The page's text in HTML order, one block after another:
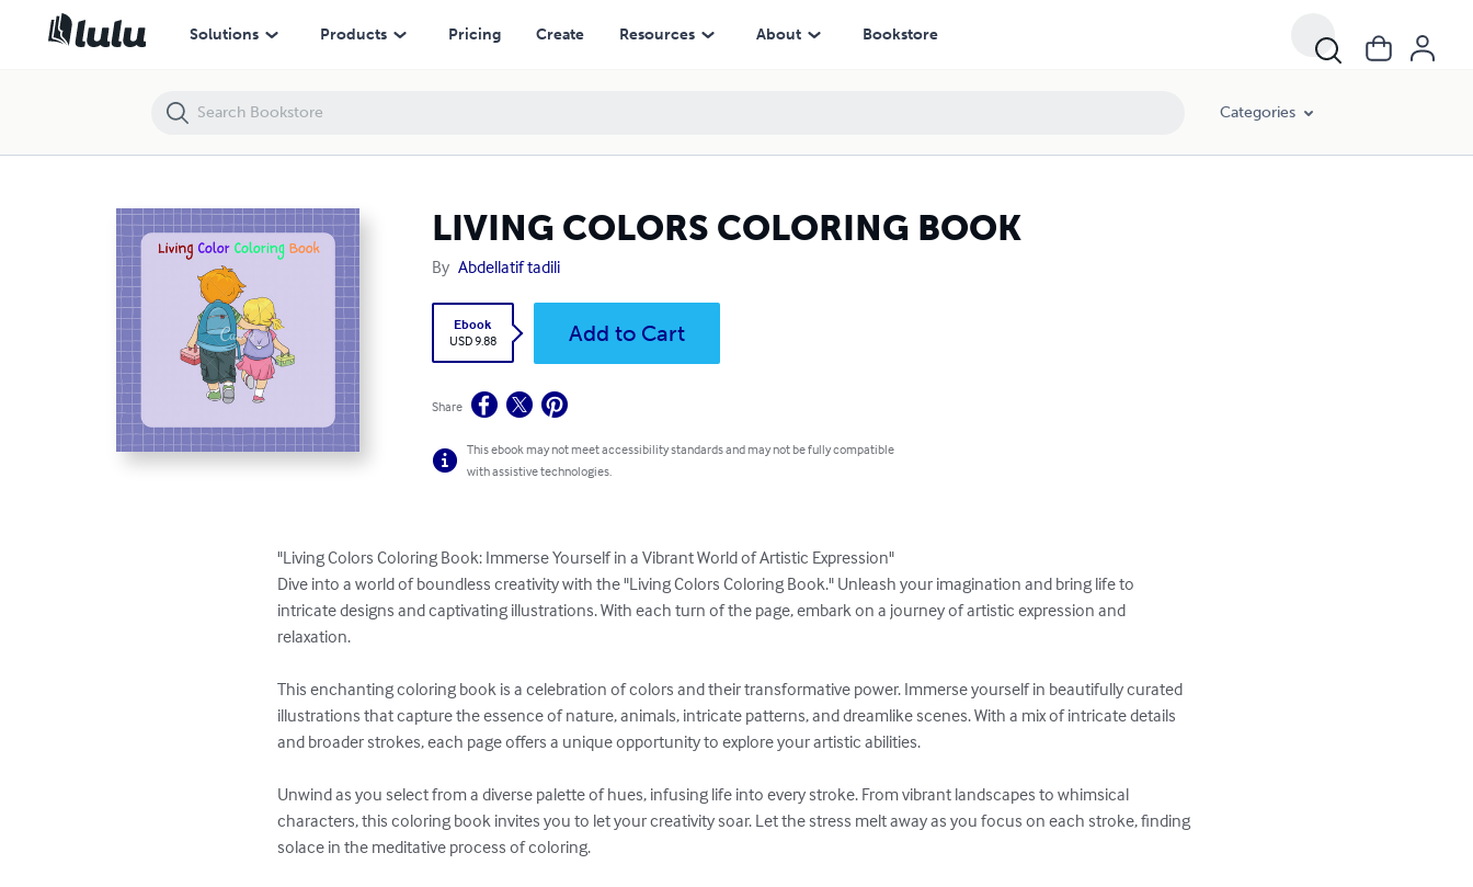
Solutions Products Pricing Create Resources About Bookstore
Categories
LIVING COLORS COLORING BOOK
By Abdellatif tadili
Ebook
USD 9.88
Add to Cart
Share
This ebook may not meet accessibility standards and may not be fully compatible
with assistive technologies.
"Living Colors Coloring Book: Immerse Yourself in a Vibrant World of Artistic Expression"
Dive into a world of boundless creativity with the "Living Colors Coloring Book." Unleash your imagination and bring life to
intricate designs and captivating illustrations. With each turn of the page, embark on a journey of artistic expression and
relaxation.
This enchanting coloring book is a celebration of colors and their transformative power. Immerse yourself in beautifully curated
illustrations that capture the essence of nature, animals, intricate patterns, and dreamlike scenes. With a mix of intricate details
and broader strokes, each page offers a unique opportunity to explore your artistic abilities.
Unwind as you select from a diverse palette of hues, infusing life into every stroke. From vibrant landscapes to whimsical
characters, this coloring book invites you to let your creativity soar. Let the stress melt away as you focus on each stroke, finding
solace in the meditative process of coloring.
LIVING COLORS COLORING BOOK